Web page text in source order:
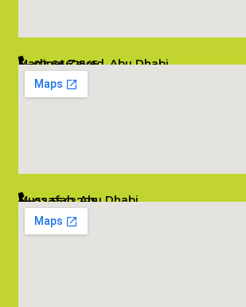
Madinat Zayed, Abu Dhabi
02 6662545
info@salambombay.net
Mussafah, Abu Dhabi
02 5542229
info@salambombay.net